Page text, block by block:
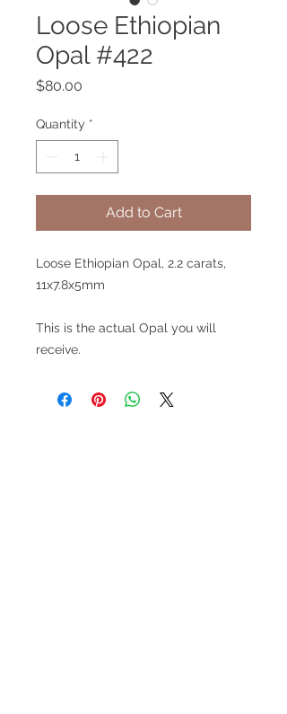
Loose Ethiopian
Opal #422
$80.00
Quantity *
Add to Cart
Loose Ethiopian Opal, 2.2 carats,
11x7.8x5mm
This is the actual Opal you will
receive.